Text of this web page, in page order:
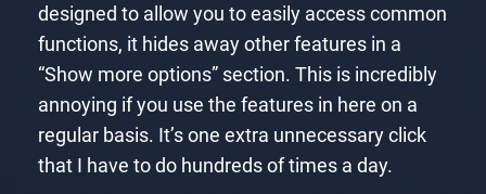
designed to allow you to easily access common
functions, it hides away other features in a
“Show more options” section. This is incredibly
annoying if you use the features in here on a
regular basis. It’s one extra unnecessary click
that I have to do hundreds of times a day.